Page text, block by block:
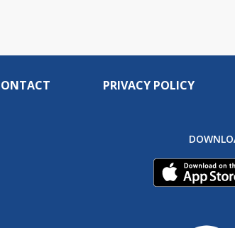
PRIVACY POLICY